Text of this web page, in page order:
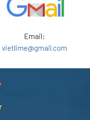
Email:
vietlime@gmail.com